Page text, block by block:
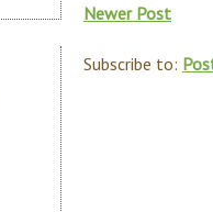
Newer Post
Subscribe to: